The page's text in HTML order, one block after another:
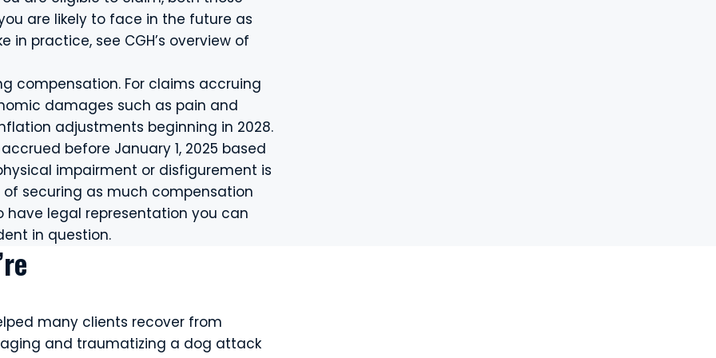
are likely to face in the future as
in practice, see CGH’s overview of
compensation. For claims accruing
damages such as pain and
inflation adjustments beginning in 2028.
before January 1, 2025 based
impairment or disfigurement is
securing as much compensation
legal representation you can
in question.
many clients recover from
and traumatizing a dog attack